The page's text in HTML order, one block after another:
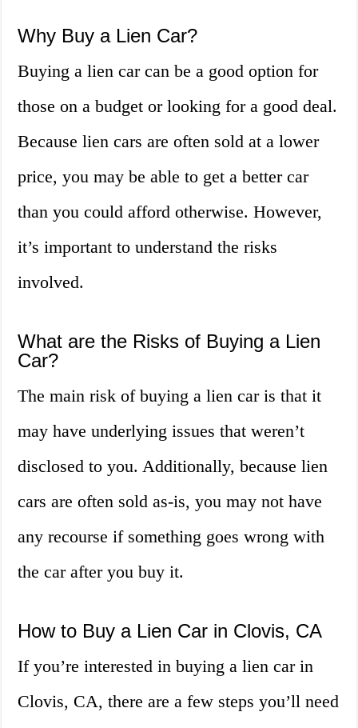
Why Buy a Lien Car?
Buying a lien car can be a good option for
those on a budget or looking for a good deal.
Because lien cars are often sold at a lower
price, you may be able to get a better car
than you could afford otherwise. However,
it’s important to understand the risks
involved.
What are the Risks of Buying a Lien
Car?
The main risk of buying a lien car is that it
may have underlying issues that weren’t
disclosed to you. Additionally, because lien
cars are often sold as-is, you may not have
any recourse if something goes wrong with
the car after you buy it.
How to Buy a Lien Car in Clovis, CA
If you’re interested in buying a lien car in
Clovis, CA, there are a few steps you’ll need